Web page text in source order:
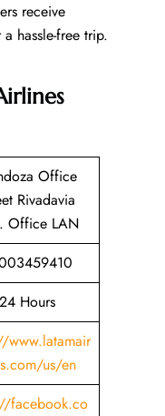
receive
hassle-free trip.
Office
Rivadavia
Office LAN
24 Hours
www.latamair
us/en
facebook.co